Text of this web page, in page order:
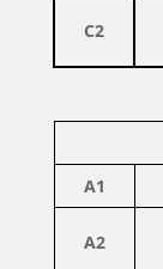
C2
A1
A2